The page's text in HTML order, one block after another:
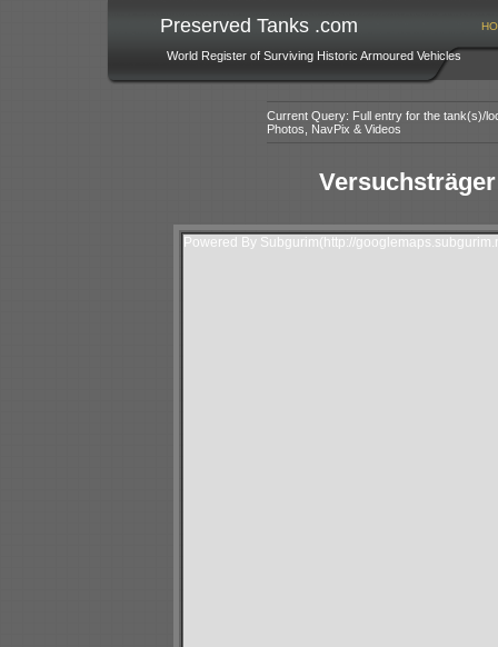
Preserved Tanks .com
World Register of Surviving Historic Armoured Vehicles
Current Query: Full entry for the tank(s)/
Photos, NavPix & Videos
Powered By Subgurim(http://